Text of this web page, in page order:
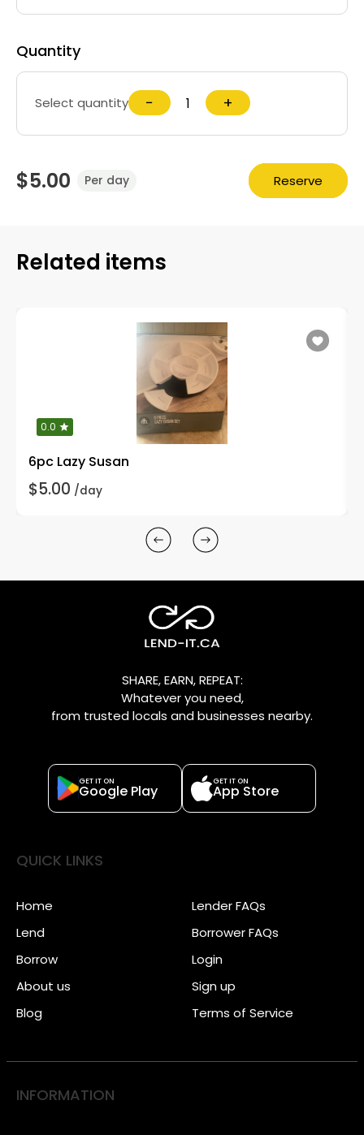
Quantity
Select quantity − +
$5.00 Per day Reserve
Related items
0.0
6pc Lazy Susan
$5.00 /day
SHARE, EARN, REPEAT:
Whatever you need,
from trusted locals and businesses nearby.
GET IT ON
Google Play
GET IT ON
App Store
QUICK LINKS
Home
Lend
Borrow
About us
Blog
Lender FAQs
Borrower FAQs
Login
Sign up
Terms of Service
INFORMATION